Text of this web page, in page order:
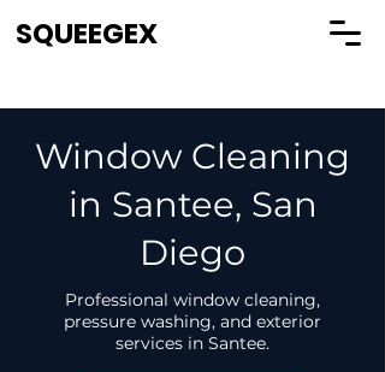
SQUEEGEX
Window Cleaning
in Santee, San
Diego
Professional window cleaning,
pressure washing, and exterior
services in Santee.